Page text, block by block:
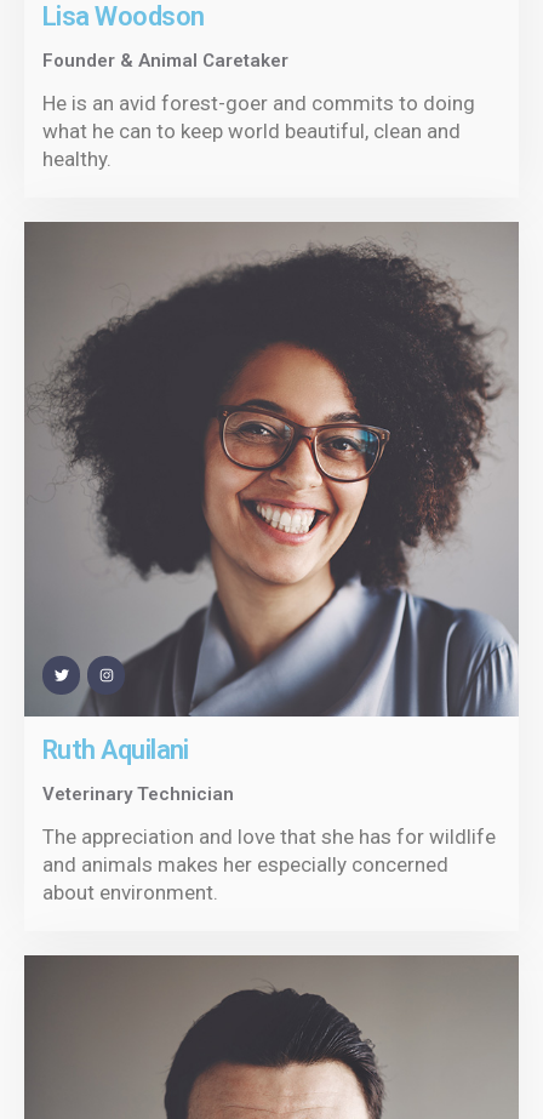
Lisa Woodson
Founder & Animal Caretaker
He is an avid forest-goer and commits to doing
what he can to keep world beautiful, clean and
healthy.
Ruth Aquilani
Veterinary Technician
The appreciation and love that she has for wildlife
and animals makes her especially concerned
about environment.